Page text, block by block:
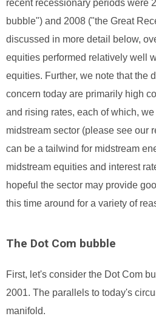
recent recessionary periods were
bubble") and 2008 ("the Great
discussed in more detail below,
equities performed relatively well
equities. Further, we note that the
concern today are primarily high
and rising rates, each of which,
midstream sector (please see our
can be a tailwind for midstream
midstream equities and interest
hopeful the sector may provide
this time around for a variety of
The Dot Com bubble
First, let's consider the Dot Com
2001. The parallels to today's
manifold.